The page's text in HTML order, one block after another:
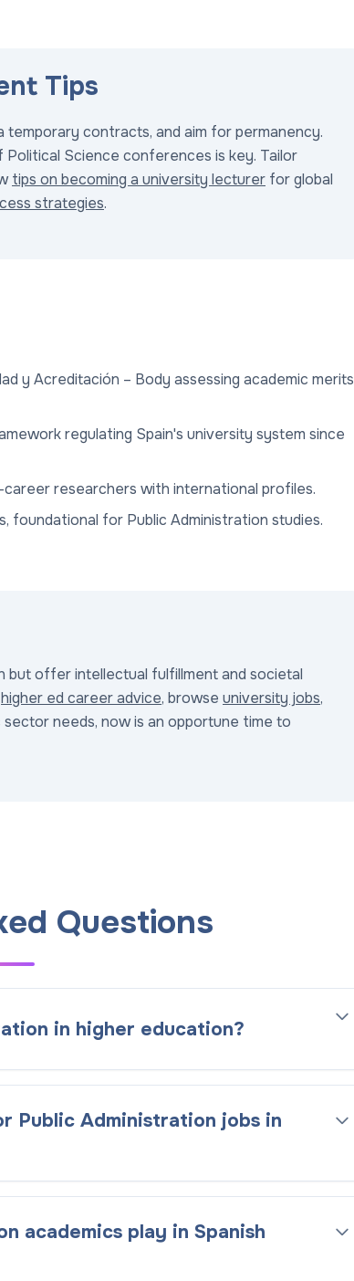
Tips
contracts, and aim for permanency.
Science conferences is key. Tailor
tips on becoming a university lecturer for global
strategies.
y Acreditación – Body assessing academic merits
regulating Spain's university system since
researchers with international profiles.
foundational for Public Administration studies.
but offer intellectual fulfillment and societal
higher ed career advice, browse university jobs,
needs, now is an opportune time to
Questions
in higher education?
Public Administration jobs in
academics play in Spanish